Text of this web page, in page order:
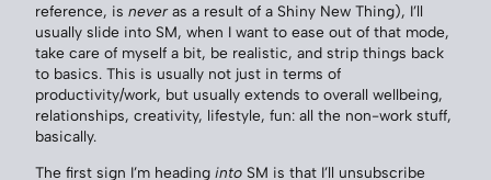
reference, is neveras a result of a Shiny New Thing), I’ll
usually slide into SM, when I want to ease out of that mode,
take care of myself a bit, be realistic, and strip things back
to basics. This is usually not just in terms of
productivity/work, but usually extends to overall wellbeing,
relationships, creativity, lifestyle, fun: all the non-work stuff,
basically.
The first sign I’m heading into SM is that I’ll unsubscribe